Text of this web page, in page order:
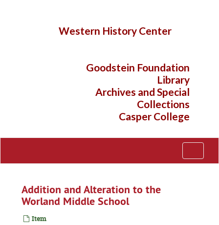
Western History Center
Goodstein Foundation
Library
Archives and Special
Collections
Casper College
Addition and Alteration to the
Worland Middle School
Item